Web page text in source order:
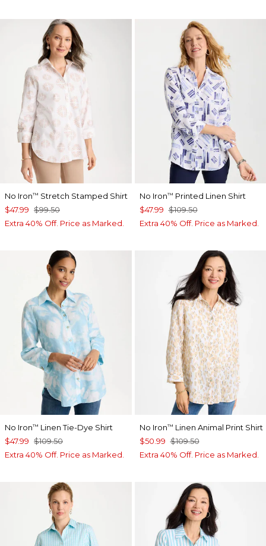
No Iron™ Stretch Stamped Shirt
$47.99 $99.50
Extra 40% Off. Price as Marked.
No Iron™ Printed Linen Shirt
$47.99 $109.50
Extra 40% Off. Price as Marked.
No Iron™ Linen Tie-Dye Shirt
$47.99 $109.50
Extra 40% Off. Price as Marked.
No Iron™ Linen Animal Print Shirt
$50.99 $109.50
Extra 40% Off. Price as Marked.